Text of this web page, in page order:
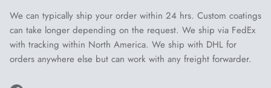
We can typically ship your order within 24 hrs. Custom coatings
can take longer depending on the request. We ship via FedEx
with tracking within North America. We ship with DHL for
orders anywhere else but can work with any freight forwarder.